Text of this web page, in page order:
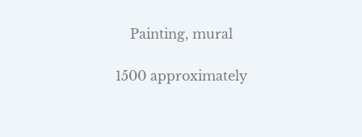
Painting, mural
1500 approximately